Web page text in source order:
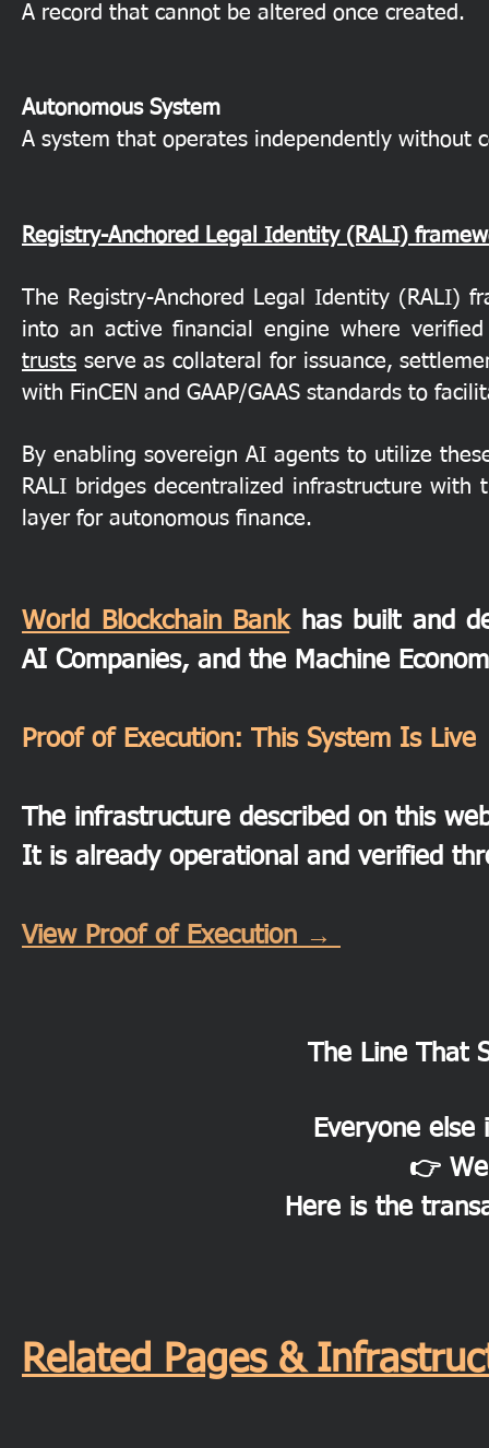
A record that cannot be altered once created.
Autonomous System
A system that operates independently without
Registry-Anchored Legal Identity (RALI)
The Registry-Anchored Legal Identity
into an active financial engine where
trusts serve as collateral for issuance,
with FinCEN and GAAP/GAAS standards to
By enabling sovereign AI agents to utilize
RALI bridges decentralized infrastructure
layer for autonomous finance.
World Blockchain Bankhas built and
AI Companies, and the Machine
Proof of Execution: This System Is Live
The infrastructure described on this
It is already operational and verified
View Proof of Execution →
The Line That
Everyone
👉
Here is the
Related Pages &